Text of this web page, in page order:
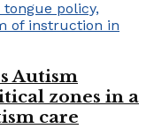
Autism
zones in a
care